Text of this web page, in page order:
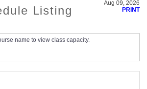
Listing
Aug 09, 2026
PRINT
name to view class capacity.